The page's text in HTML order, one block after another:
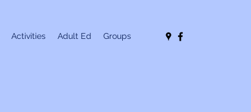
Activities Adult Ed Groups